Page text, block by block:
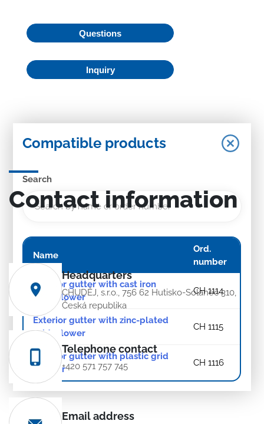
Questions
Inquiry
Compatible products
Search
Name
Ord.
number
Exterior gutter with cast iron
grid – lower
CH 1114
Exterior gutter with zinc-plated
grid – lower
CH 1115
Exterior gutter with plastic grid
– lower
CH 1116
Contact information
Headquarters
CHUDĚJ, s.r.o., 756 62 Hutisko-Solanec 310,
Česká republika
Telephone contact
+420 571 757 745
Email address